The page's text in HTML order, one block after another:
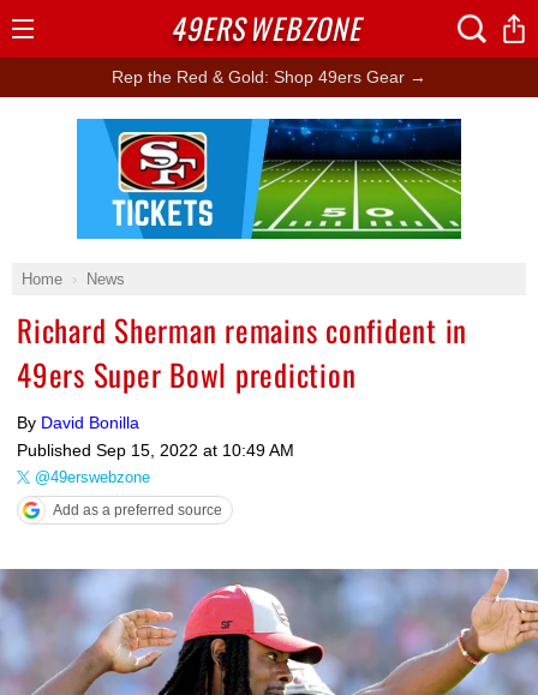
Rep the Red & Gold: Shop 49ers Gear →
Home News
Richard Sherman remains confident in
49ers Super Bowl prediction
By David Bonilla
Published Sep 15, 2022 at 10:49 AM
@49erswebzone
Add as a preferred source
Ad Block
49ERSWEBZONE